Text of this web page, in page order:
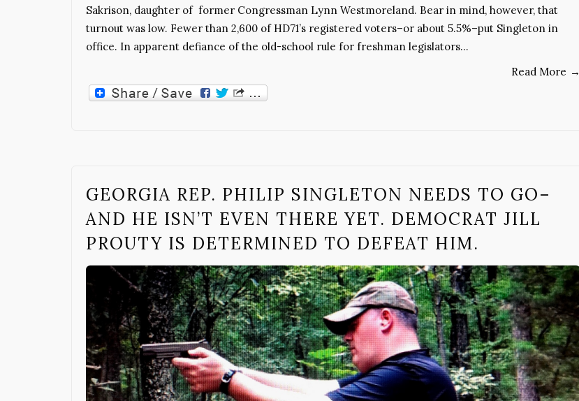
Sakrison, daughter of former Congressman Lynn Westmoreland. Bear in mind, however, that
turnout was low. Fewer than 2,600 of HD71’s registered voters–or about 5.5%–put Singleton in
office. In apparent defiance of the old-school rule for freshman legislators…
Read More →
GEORGIA REP. PHILIP SINGLETON NEEDS TO GO–
AND HE ISN’T EVEN THERE YET. DEMOCRAT JILL
PROUTY IS DETERMINED TO DEFEAT HIM.